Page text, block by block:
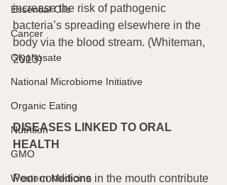
Essential Oils
Cancer
Glyphosate
National Microbiome Initiative
Organic Eating
Nutrition
GMO
Western Medicine
increase the risk of pathogenic
bacteria’s spreading elsewhere in the
body via the blood stream. (Whiteman,
2013)
DISEASES LINKED TO ORAL
HEALTH
Poor conditions in the mouth contribute